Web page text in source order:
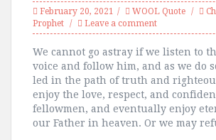
February 20, 2021 WOOL Quote
Prophet
Leave a comment
We cannot go astray if we listen to
voice and follow him, and as we do
led in the path of truth and
enjoy the love, respect, and
fellowmen, and eventually enjoy
our Father in heaven. Or we may